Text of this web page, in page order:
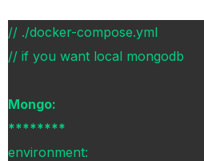
// ./docker-compose.yml
// if you want local mongodb
Mongo:
********
environment: